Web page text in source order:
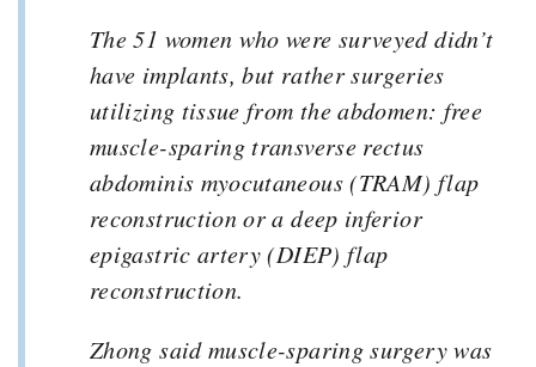
The 51 women who were surveyed didn’t
have implants, but rather surgeries
utilizing tissue from the abdomen: free
muscle-sparing transverse rectus
abdominis myocutaneous (TRAM) flap
reconstruction or a deep inferior
epigastric artery (DIEP) flap
reconstruction.
Zhong said muscle-sparing surgery was